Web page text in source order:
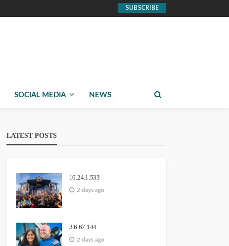
SUBSCRIBE
SOCIAL MEDIA NEWS
LATEST POSTS
10.24.1.533
2 days ago
3.6.67.144
2 days ago